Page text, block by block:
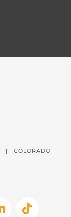
| COLORADO
LinkedInTiktok